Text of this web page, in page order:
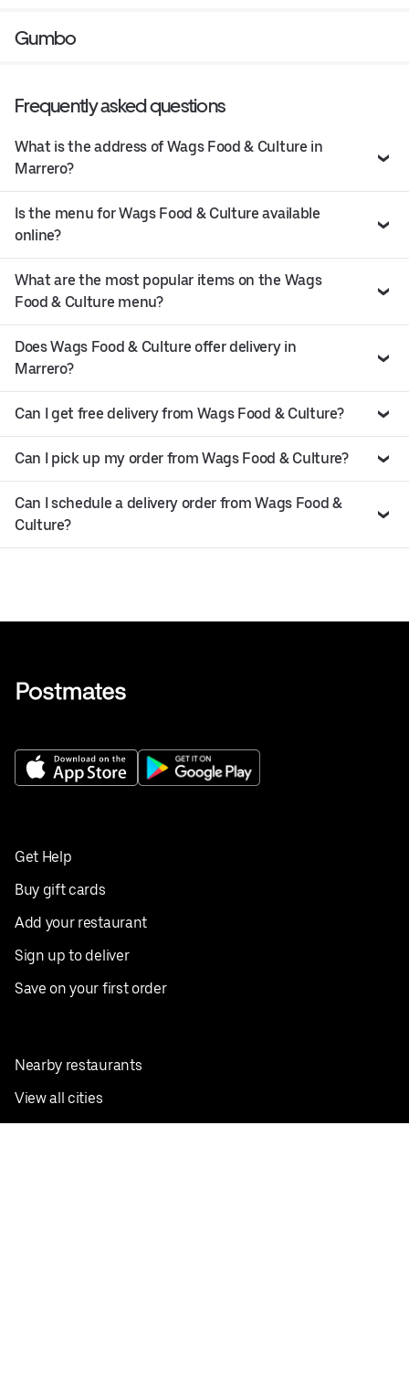
Gumbo
Frequently asked questions
What is the address of Wags Food & Culture in
Marrero?
Is the menu for Wags Food & Culture available
online?
What are the most popular items on the Wags
Food & Culture menu?
Does Wags Food & Culture offer delivery in
Marrero?
Can I get free delivery from Wags Food & Culture?
Can I pick up my order from Wags Food & Culture?
Can I schedule a delivery order from Wags Food &
Culture?
Get Help
Buy gift cards
Add your restaurant
Sign up to deliver
Save on your first order
Nearby restaurants
View all cities